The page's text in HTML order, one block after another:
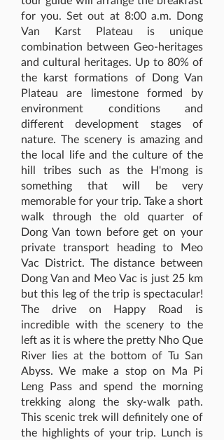
for you. Set out at 8:00 a.m. Dong
Van Karst Plateau is unique
combination between Geo-heritages
and cultural heritages. Up to 80% of
the karst formations of Dong Van
Plateau are limestone formed by
environment conditions and
different development stages of
nature. The scenery is amazing and
the local life and the culture of the
hill tribes such as the H'mong is
something that will be very
memorable for your trip. Take a short
walk through the old quarter of
Dong Van town before get on your
private transport heading to Meo
Vac District. The distance between
Dong Van and Meo Vac is just 25 km
but this leg of the trip is spectacular!
The drive on Happy Road is
incredible with the scenery to the
left as it is where the pretty Nho Que
River lies at the bottom of Tu San
Abyss. We make a stop on Ma Pi
Leng Pass and spend the morning
trekking along the sky-walk path.
This scenic trek will definitely one of
the highlights of your trip. Lunch is